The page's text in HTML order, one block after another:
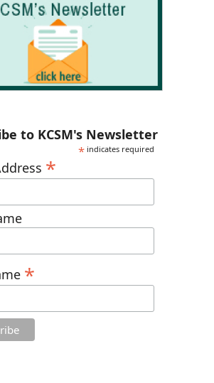
to KCSM's Newsletter
* indicates required
*
*